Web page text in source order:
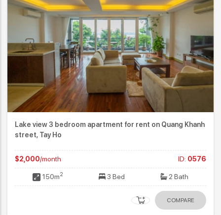
Lake view 3 bedroom apartment for rent on Quang Khanh
street, Tay Ho
$2,000/month ID: 0576
150m2 3 Bed 2 Bath
COMPARE